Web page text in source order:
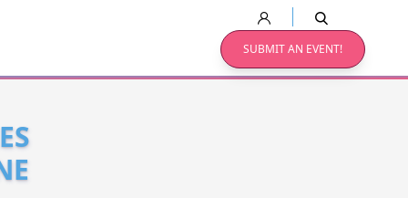
SUBMIT AN EVENT!